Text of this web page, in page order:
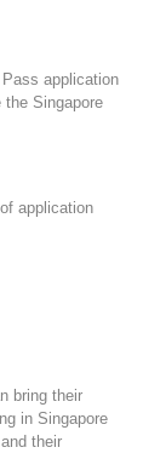
application
the Singapore
application
bring their
in Singapore
their